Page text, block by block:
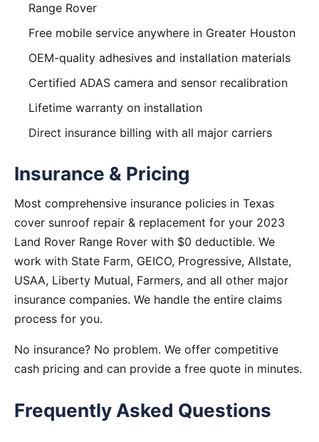
Range Rover
Free mobile service anywhere in Greater Houston
OEM-quality adhesives and installation materials
Certified ADAS camera and sensor recalibration
Lifetime warranty on installation
Direct insurance billing with all major carriers
Insurance & Pricing
Most comprehensive insurance policies in Texas
cover sunroof repair & replacement for your 2023
Land Rover Range Rover with $0 deductible. We
work with State Farm, GEICO, Progressive, Allstate,
USAA, Liberty Mutual, Farmers, and all other major
insurance companies. We handle the entire claims
process for you.
No insurance? No problem. We offer competitive
cash pricing and can provide a free quote in minutes.
Frequently Asked Questions